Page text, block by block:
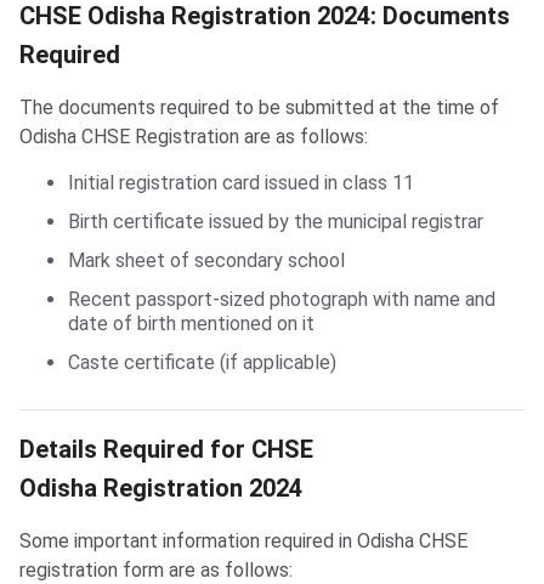
CHSE Odisha Registration 2024: Documents
Required
The documents required to be submitted at the time of
Odisha CHSE Registration are as follows:
Initial registration card issued in class 11
Birth certificate issued by the municipal registrar
Mark sheet of secondary school
Recent passport-sized photograph with name and
date of birth mentioned on it
Caste certificate (if applicable)
Details Required for CHSE
Odisha Registration 2024
Some important information required in Odisha CHSE
registration form are as follows: